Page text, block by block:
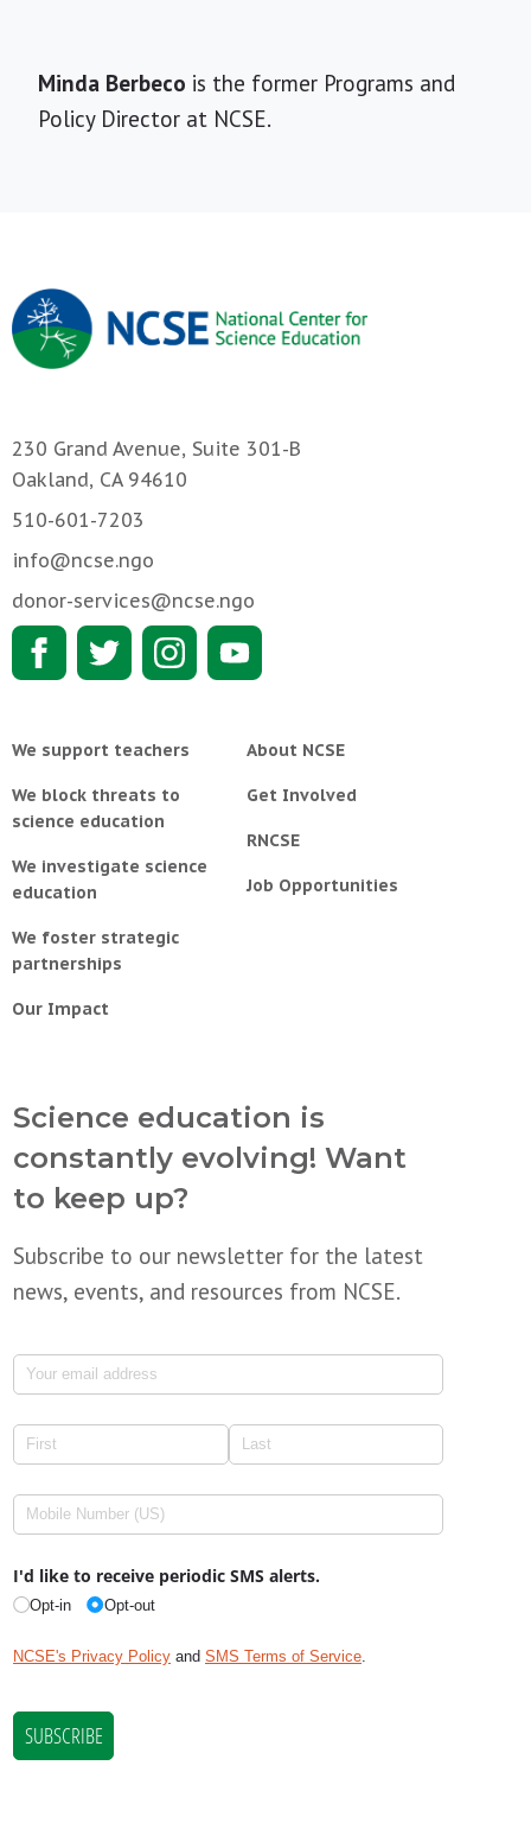
Short
Bio
Minda Berbeco is the former Programs and
Policy Director at NCSE.
230 Grand Avenue, Suite 301-B
Oakland, CA 94610
510-601-7203
info@ncse.ngo
donor-services@ncse.ngo
We support teachers
We block threats to
science education
We investigate science
education
We foster strategic
partnerships
Our Impact
About NCSE
Get Involved
RNCSE
Job Opportunities
Science education is
constantly evolving! Want
to keep up?
Subscribe to our newsletter for the latest
news, events, and resources from NCSE.